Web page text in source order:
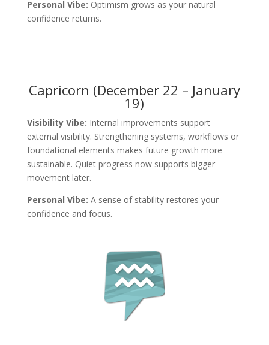
Personal Vibe: Optimism grows as your natural
confidence returns.
Capricorn (December 22 – January
19)
Visibility Vibe: Internal improvements support
external visibility. Strengthening systems, workflows or
foundational elements makes future growth more
sustainable. Quiet progress now supports bigger
movement later.
Personal Vibe: A sense of stability restores your
confidence and focus.